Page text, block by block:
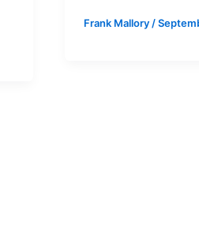
Frank Mallory /